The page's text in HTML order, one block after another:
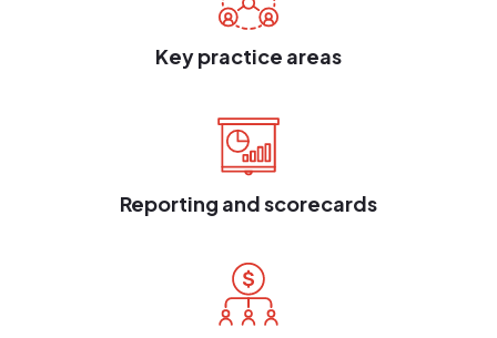
Key practice areas
Reporting and scorecards